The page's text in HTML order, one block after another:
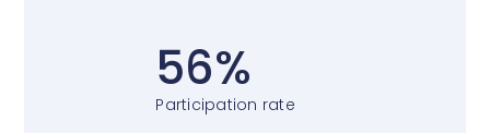
56%
Participation rate